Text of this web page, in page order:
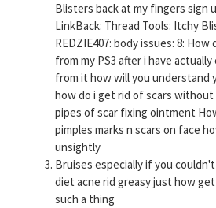
Blisters back at my fingers sign
LinkBack: Thread Tools: Itchy
REDZIE407: body issues: 8: How
from my PS3 after i have
from it how will you understand
how do i get rid of scars
pipes of scar fixing ointment
pimples marks n scars on face
unsightly
Bruises especially if you
diet acne rid greasy just how
such a thing